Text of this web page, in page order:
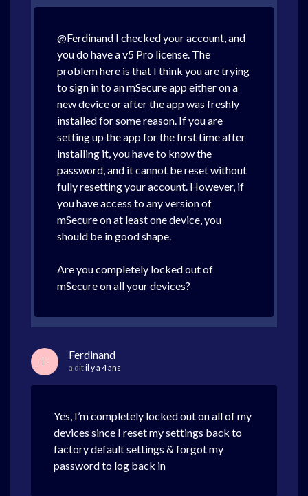
@Ferdinand I checked your account, and
you do have a v5 Pro license. The
problem here is that I think you are trying
to sign in to an mSecure app either on a
new device or after the app was freshly
installed for some reason. If you are
setting up the app for the first time after
installing it, you have to know the
password, and it cannot be reset without
fully resetting your account. However, if
you have access to any version of
mSecure on at least one device, you
should be in good shape.
Are you completely locked out of
mSecure on all your devices?
F Ferdinand
a ditil y a 4 ans
Yes, I’m completely locked out on all of my
devices since I reset my settings back to
factory default settings & forgot my
password to log back in